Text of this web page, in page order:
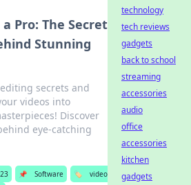
Pro: The Secret
Stunning
secrets and
videos into
Discover
eye-catching
📌 Software 🏷️
video
technology
tech reviews
gadgets
back to school
streaming
accessories
audio
office
accessories
kitchen
gadgets